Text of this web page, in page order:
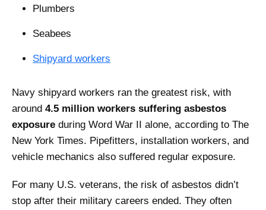
Plumbers
Seabees
Shipyard workers
Navy shipyard workers ran the greatest risk, with
around 4.5 million workers suffering asbestos
exposure during Word War II alone, according to The
New York Times. Pipefitters, installation workers, and
vehicle mechanics also suffered regular exposure.
For many U.S. veterans, the risk of asbestos didn’t
stop after their military careers ended. They often